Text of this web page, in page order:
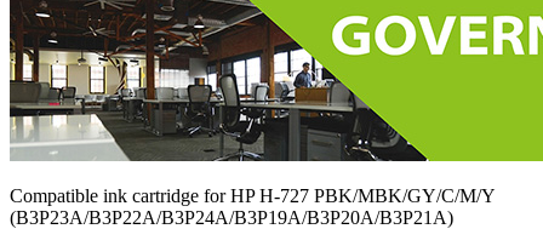
Compatible ink cartridge for HP H-727 PBK/MBK/GY/C/M/Y
(B3P23A/B3P22A/B3P24A/B3P19A/B3P20A/B3P21A)